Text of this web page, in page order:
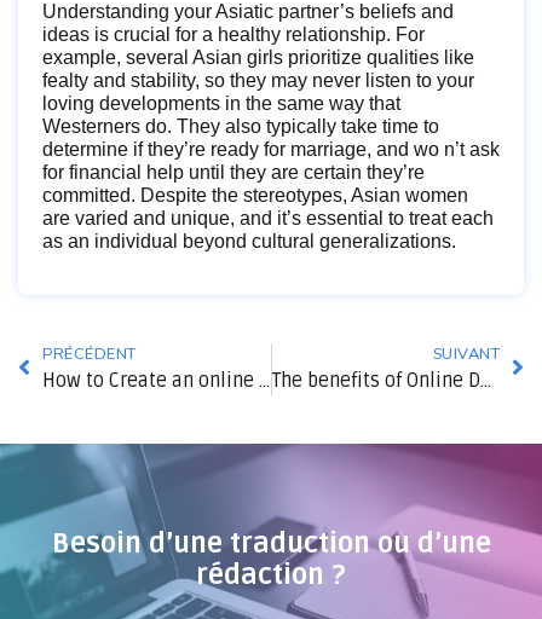
Understanding your Asiatic partner’s beliefs and
ideas is crucial for a healthy relationship. For
example, several Asian girls prioritize qualities like
fealty and stability, so they may never listen to your
loving developments in the same way that
Westerners do. They also typically take time to
determine if they’re ready for marriage, and wo n’t ask
for financial help until they are certain they’re
committed. Despite the stereotypes, Asian women
are varied and unique, and it’s essential to treat each
as an individual beyond cultural generalizations.
PRÉCÉDENT
How to Create an online Dating Profile that Is Representative of Your True Home
SUIVANT
The benefits of Online Dating
Besoin d’une traduction ou d’une
rédaction ?